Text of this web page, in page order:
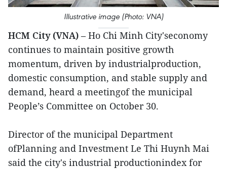
Illustrative image (Photo: VNA)
HCM City (VNA) – Ho Chi Minh City'seconomy
continues to maintain positive growth
momentum, driven by industrialproduction,
domestic consumption, and stable supply and
demand, heard a meetingof the municipal
People’s Committee on October 30.
Director of the municipal Department
ofPlanning and Investment Le Thi Huynh Mai
said the city's industrial productionindex for